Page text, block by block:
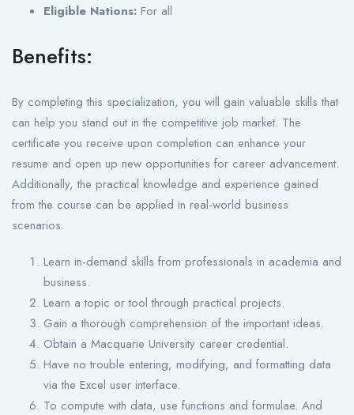
Eligible Nations: For all
Benefits:
By completing this specialization, you will gain valuable skills that
can help you stand out in the competitive job market. The
certificate you receive upon completion can enhance your
resume and open up new opportunities for career advancement.
Additionally, the practical knowledge and experience gained
from the course can be applied in real-world business
scenarios.
Learn in-demand skills from professionals in academia and
business.
Learn a topic or tool through practical projects.
Gain a thorough comprehension of the important ideas.
Obtain a Macquarie University career credential.
Have no trouble entering, modifying, and formatting data
via the Excel user interface.
To compute with data, use functions and formulae. And